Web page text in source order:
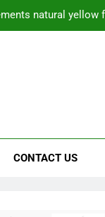
natural yellow
Results and
natural yellow
CONTACT US